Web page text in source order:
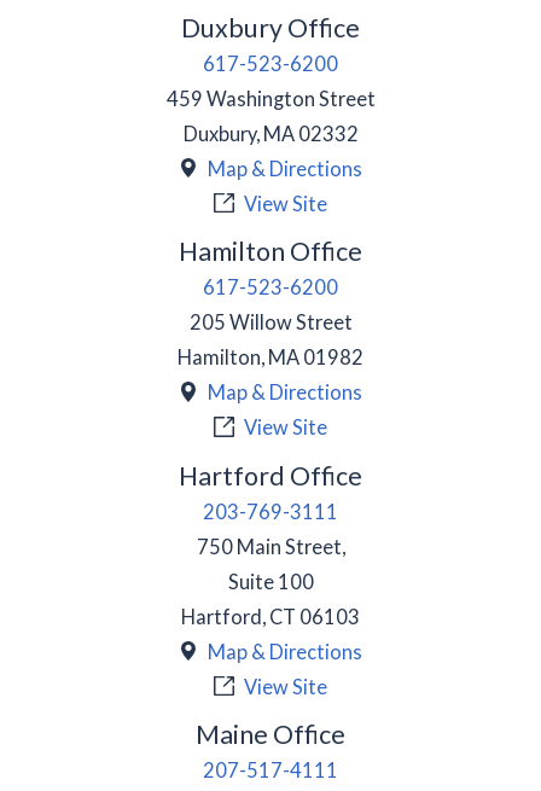
Duxbury Office
617-523-6200
459 Washington Street
Duxbury, MA 02332
Map & Directions
View Site
Hamilton Office
617-523-6200
205 Willow Street
Hamilton, MA 01982
Map & Directions
View Site
Hartford Office
203-769-3111
750 Main Street,
Suite 100
Hartford CT 06103
Map & Directions
View Site
Maine Office
207-517-4111